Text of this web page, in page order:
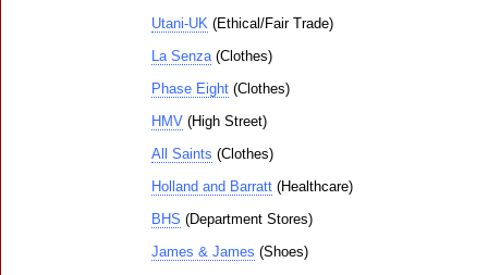
Utani-UK (Ethical/Fair Trade)
La Senza(Clothes)
Phase Eight (Clothes)
HMV (High Street)
All Saints (Clothes)
Holland and Barratt (Healthcare)
BHS (Department Stores)
James & James (Shoes)